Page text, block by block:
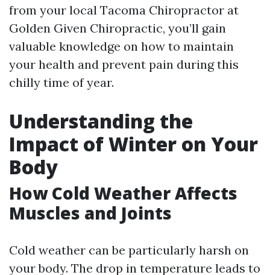
from your local Tacoma Chiropractor at
Golden Given Chiropractic, you’ll gain
valuable knowledge on how to maintain
your health and prevent pain during this
chilly time of year.
Understanding the
Impact of Winter on Your
Body
How Cold Weather Affects
Muscles and Joints
Cold weather can be particularly harsh on
your body. The drop in temperature leads to